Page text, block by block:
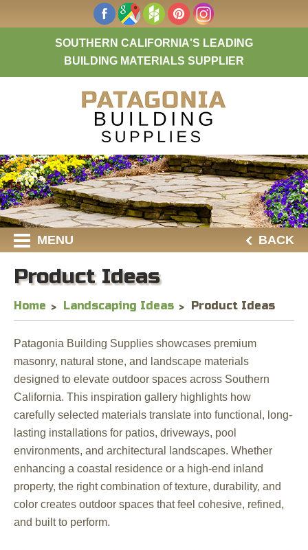
SOUTHERN CALIFORNIA'S LEADING
BUILDING MATERIALS SUPPLIER
MENU BACK
Product Ideas
Home Landscaping Ideas Product Ideas
Patagonia Building Supplies showcases premium
masonry, natural stone, and landscape materials
designed to elevate outdoor spaces across Southern
California. This inspiration gallery highlights how
carefully selected materials translate into functional, long-
lasting installations for patios, driveways, pool
environments, and architectural landscapes. Whether
enhancing a coastal residence or a high-end inland
property, the right combination of texture, durability, and
color creates outdoor spaces that feel cohesive, refined,
and built to perform.